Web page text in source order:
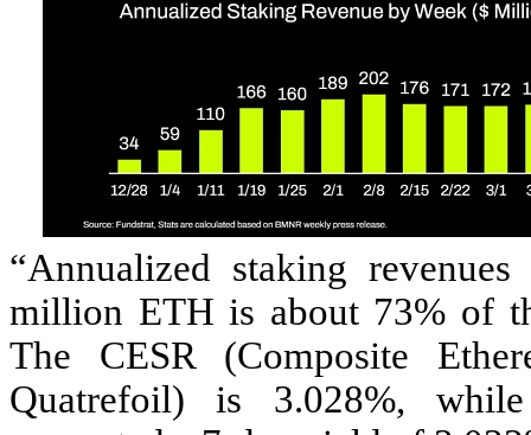
“Annualized staking
million ETH is about 73% of
The CESR (Composite
Quatrefoil) is 3.028%,